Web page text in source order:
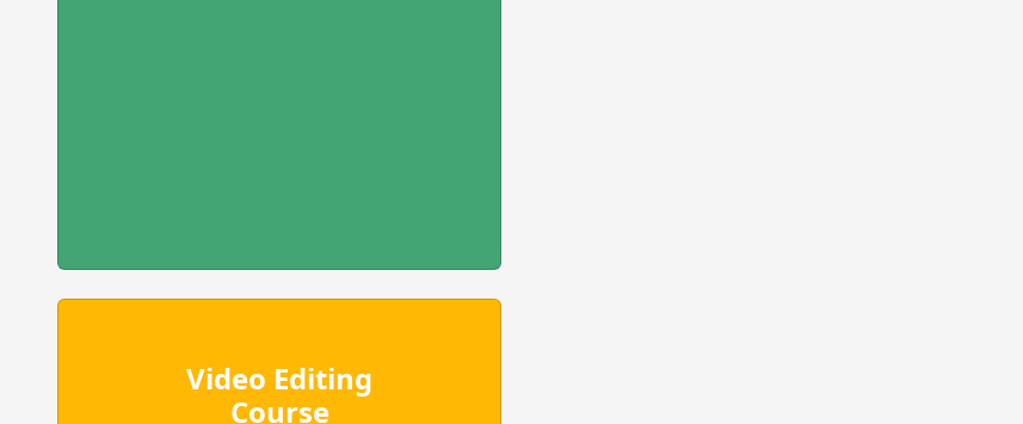
Video Editing
Course